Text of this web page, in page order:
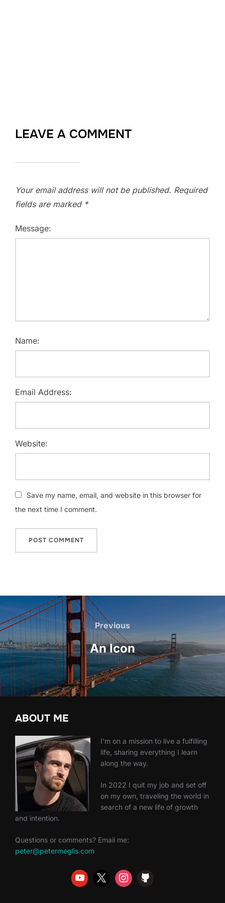
LEAVE A COMMENT
Your email address will not be published. Required
fields are marked *
Message:
Name:
Email Address:
Website:
Save my name, email, and website in this browser for
the next time I comment.
Post
navigation
Previous
Previous
An Icon
ABOUT ME
I'm on a mission to live a fulfilling
life, sharing everything I learn
along the way.
In 2022 I quit my job and set off
on my own, traveling the world in
search of a new life of growth
and intention.
Questions or comments? Email me:
peter@petermeglis.com